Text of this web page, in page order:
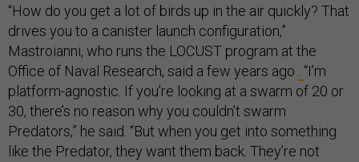
“How do you get a lot of birds up in the air quickly? That
drives you to a canister launch configuration,”
Mastroianni, who runs the LOCUST program at the
Office of Naval Research, said a few years ago
“I’m
platform-agnostic. If you’re looking at a swarm of 20 or
30, there’s no reason why you couldn’t swarm
Predators,” he said. “But when you get into something
like the Predator, they want them back. They’re not